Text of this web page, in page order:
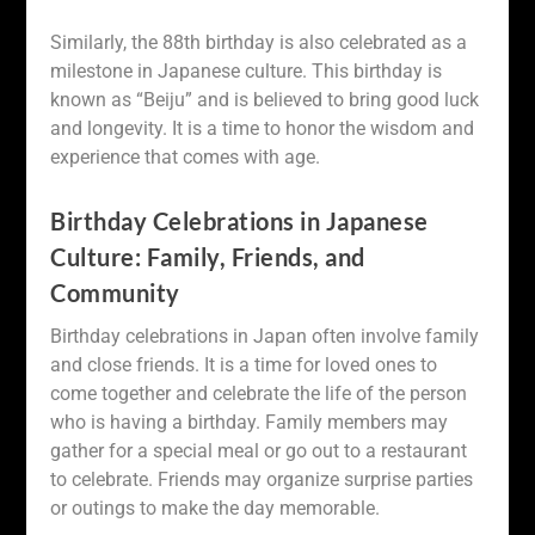
Similarly, the 88th birthday is also celebrated as a
milestone in Japanese culture. This birthday is
known as “Beiju” and is believed to bring good luck
and longevity. It is a time to honor the wisdom and
experience that comes with age.
Birthday Celebrations in Japanese
Culture: Family, Friends, and
Community
Birthday celebrations in Japan often involve family
and close friends. It is a time for loved ones to
come together and celebrate the life of the person
who is having a birthday. Family members may
gather for a special meal or go out to a restaurant
to celebrate. Friends may organize surprise parties
or outings to make the day memorable.